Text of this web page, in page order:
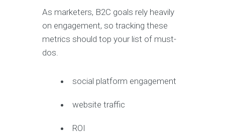
As marketers, B2C goals rely heavily
on engagement, so tracking these
metrics should top your list of must-
dos.
social platform engagement
website traffic
ROI